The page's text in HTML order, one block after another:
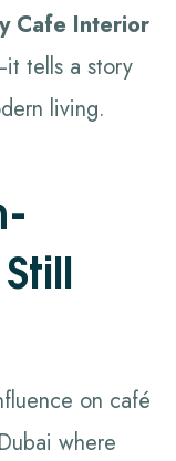
Cafe Interior
tells a story
living.
on café
where